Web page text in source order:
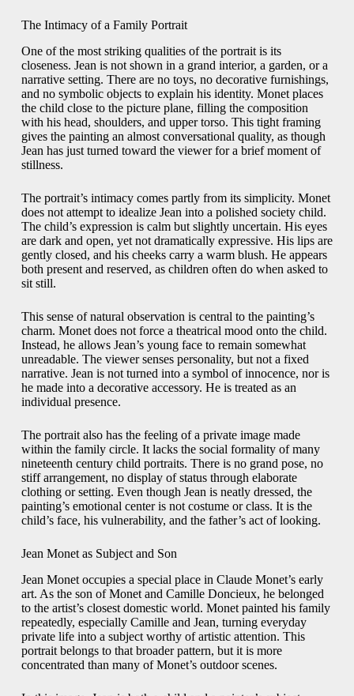
The Intimacy of a Family Portrait
One of the most striking qualities of the portrait is its
closeness. Jean is not shown in a grand interior, a garden, or a
narrative setting. There are no toys, no decorative furnishings,
and no symbolic objects to explain his identity. Monet places
the child close to the picture plane, filling the composition
with his head, shoulders, and upper torso. This tight framing
gives the painting an almost conversational quality, as though
Jean has just turned toward the viewer for a brief moment of
stillness.
The portrait’s intimacy comes partly from its simplicity. Monet
does not attempt to idealize Jean into a polished society child.
The child’s expression is calm but slightly uncertain. His eyes
are dark and open, yet not dramatically expressive. His lips are
gently closed, and his cheeks carry a warm blush. He appears
both present and reserved, as children often do when asked to
sit still.
This sense of natural observation is central to the painting’s
charm. Monet does not force a theatrical mood onto the child.
Instead, he allows Jean’s young face to remain somewhat
unreadable. The viewer senses personality, but not a fixed
narrative. Jean is not turned into a symbol of innocence, nor is
he made into a decorative accessory. He is treated as an
individual presence.
The portrait also has the feeling of a private image made
within the family circle. It lacks the social formality of many
nineteenth century child portraits. There is no grand pose, no
stiff arrangement, no display of status through elaborate
clothing or setting. Even though Jean is neatly dressed, the
painting’s emotional center is not costume or class. It is the
child’s face, his vulnerability, and the father’s act of looking.
Jean Monet as Subject and Son
Jean Monet occupies a special place in Claude Monet’s early
art. As the son of Monet and Camille Doncieux, he belonged
to the artist’s closest domestic world. Monet painted his family
repeatedly, especially Camille and Jean, turning everyday
private life into a subject worthy of artistic attention. This
portrait belongs to that broader pattern, but it is more
concentrated than many of Monet’s outdoor scenes.